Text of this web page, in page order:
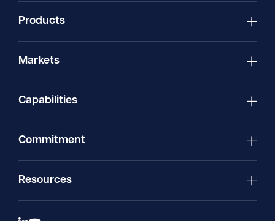
Products
Markets
Capabilities
Commitment
Resources